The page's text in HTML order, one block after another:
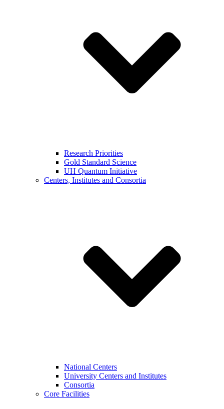
Research Priorities
Gold Standard Science
UH Quantum Initiative
Centers, Institutes and Consortia
National Centers
University Centers and Institutes
Consortia
Core Facilities